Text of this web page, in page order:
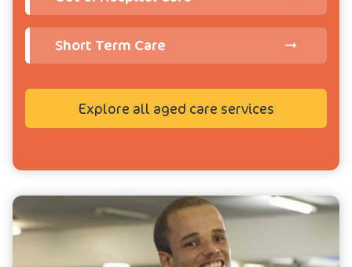
Short Term Care
Explore all aged care services